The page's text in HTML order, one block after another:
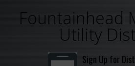
Fountainhead
Utility
Sign Up for